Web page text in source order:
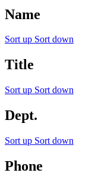
Name
Sort up Sort down
Title
Sort up Sort down
Dept.
Sort up Sort down
Phone